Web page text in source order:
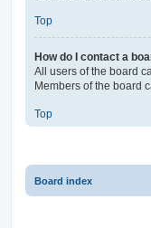
Top
How do I contact a
All users of the board
Members of the board
Top
Board index